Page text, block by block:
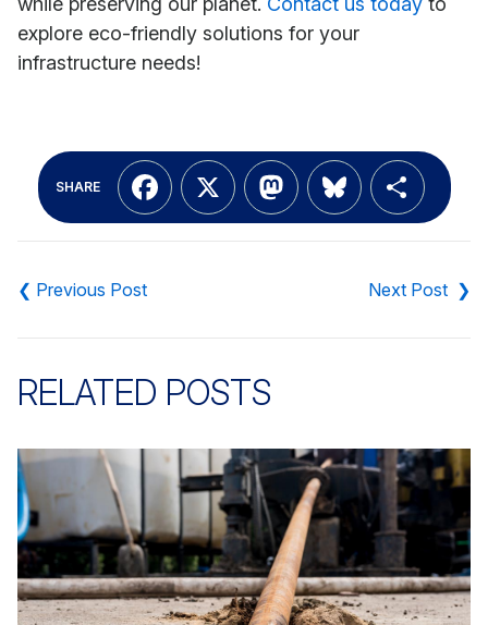
explore eco-friendly solutions for your
infrastructure needs!
SHARE Facebook
X Mastodon
Bluesky
navigation
RELATED POSTS